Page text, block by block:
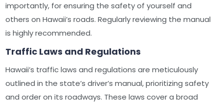
importantly, for ensuring the safety of yourself and
others on Hawaii’s roads. Regularly reviewing the manual
is highly recommended.
Traffic Laws and Regulations
Hawaii’s traffic laws and regulations are meticulously
outlined in the state’s driver’s manual, prioritizing safety
and order on its roadways. These laws cover a broad